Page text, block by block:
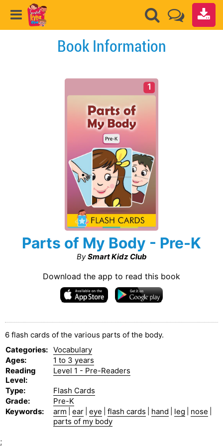
Book Information
1
Parts of My Body - Pre-K
By Smart Kidz Club
Download the app to read this book
6 flash cards of the various parts of the body.
Categories: Vocabulary
Ages:
1 to 3 years
Reading
Level:
Level 1 - Pre-Readers
Type:
Flash Cards
Grade:
Pre-K
Keywords: arm ear eye flash cards hand leg nose
parts of my body
;